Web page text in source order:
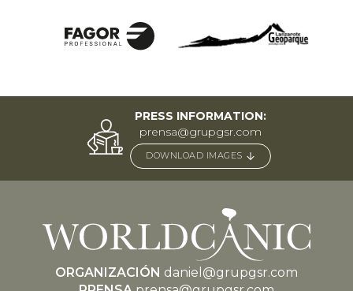
PRESS INFORMATION:
prensa@grupgsr.com
DOWNLOAD IMAGES
ORGANIZACIÓN daniel@grupgsr.com